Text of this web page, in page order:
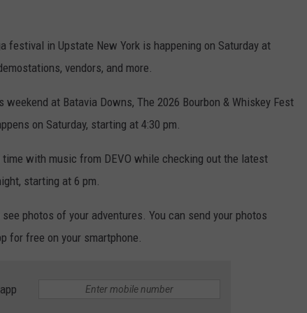
festival in Upstate New York is happening on Saturday at
vendors, and more.
at Batavia Downs, The 2026 Bourbon & Whiskey Fest
on Saturday, starting at 4:30 pm.
with music from DEVO while checking out the latest
starting at 6 pm.
photos of your adventures. You can send your photos
for free on your smartphone.